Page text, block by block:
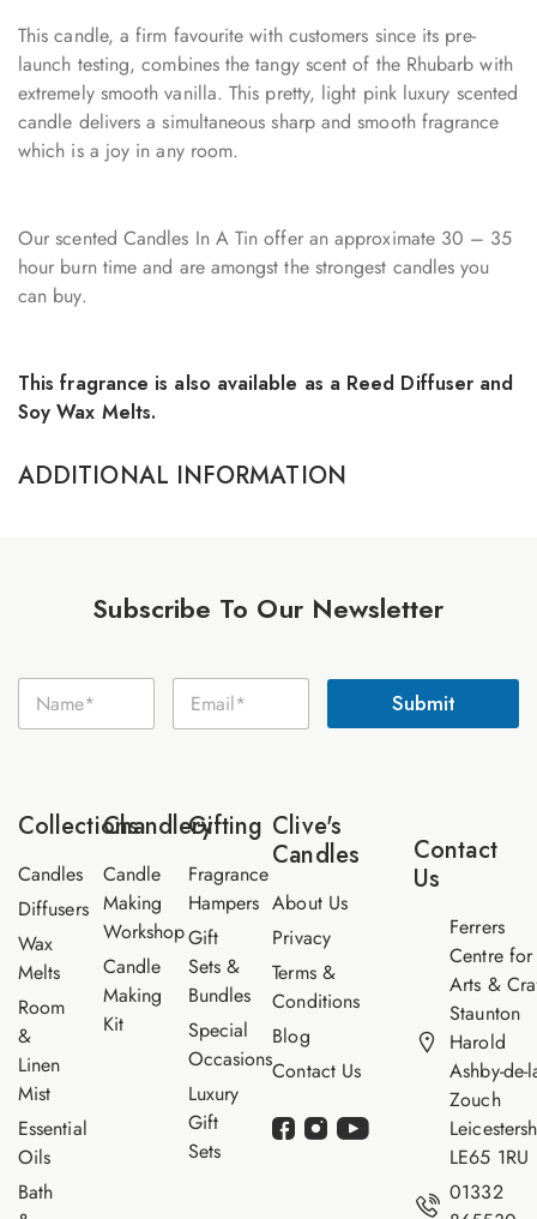
This candle, a firm favourite with customers since its pre-
launch testing, combines the tangy scent of the Rhubarb with
extremely smooth vanilla. This pretty, light pink luxury scented
candle delivers a simultaneous sharp and smooth fragrance
which is a joy in any room.
Our scented Candles In A Tin offer an approximate 30 – 35
hour burn time and are amongst the strongest candles you
can buy.
This fragrance is also available as a Reed Diffuser and
Soy Wax Melts.
ADDITIONAL INFORMATION
Subscribe To Our Newsletter
N
m
N
i
E
a
Submit
Collections
Candles
Diffusers
Wax
Melts
Room
&
Linen
Mist
Essential
Oils
Bath
Chandlery
Candle
Making
Workshop
Candle
Making
Kit
Gifting
Fragrance
Hampers
Gift
Sets &
Bundles
Special
Occasions
Luxury
Gift
Sets
Clive's
Candles
About Us
Privacy
Terms &
Conditions
Blog
Contact Us
Contact
Us
Ferrers
Centre for
Arts &
Staunton
Harold
Ashby-de-
Zouch
LE65 1RU
01332